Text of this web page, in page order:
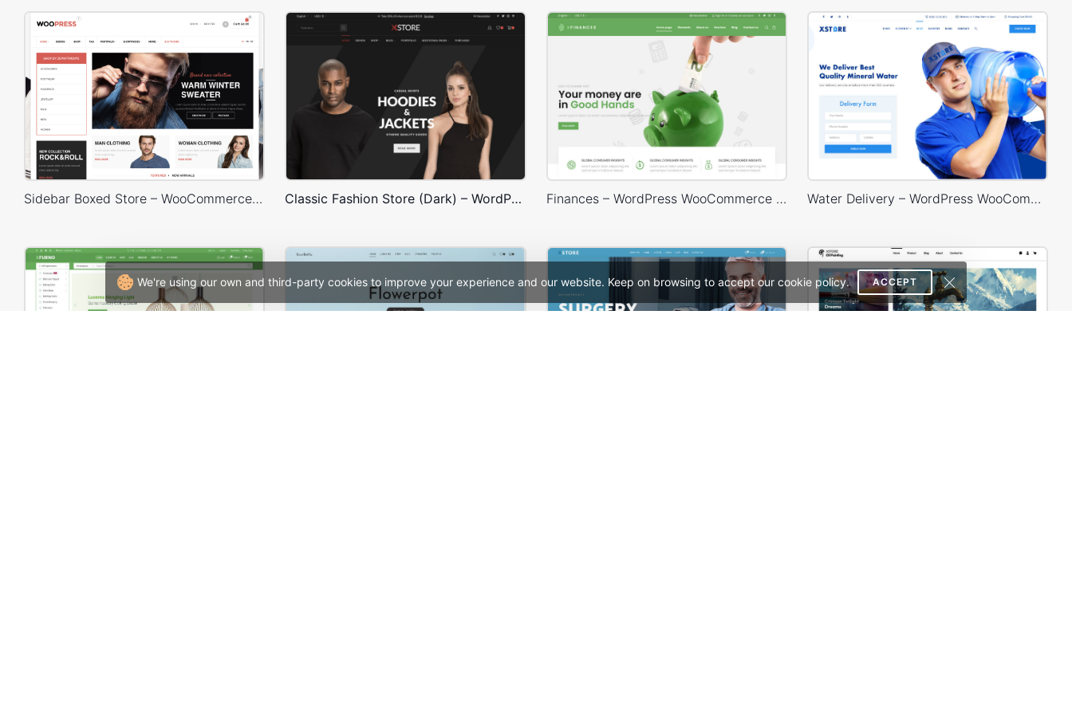
We're using our own and third-party cookies to improve your experience and our website. Keep on browsing to accept our cookie policy. ACCEPT
Sidebar Boxed Store – WooCommerce Theme Classic Fashion Store (Dark) – WordPress WooCommerce Theme Finances – WordPress WooCommerce Theme Water Delivery – WordPress WooCommerce Theme